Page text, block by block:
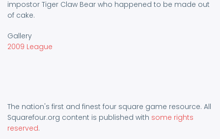
impostor Tiger Claw Bear who happened to be made out
of cake.
Gallery
2009 League
The nation's first and finest four square game resource. All
Squarefour.org content is published with some rights
reserved.